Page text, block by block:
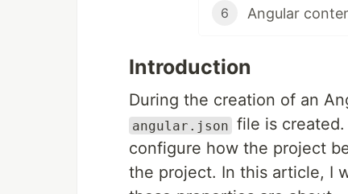
6 Angular
Introduction
During the creation of an
angular.json file is
configure how the project
the project. In this article, I